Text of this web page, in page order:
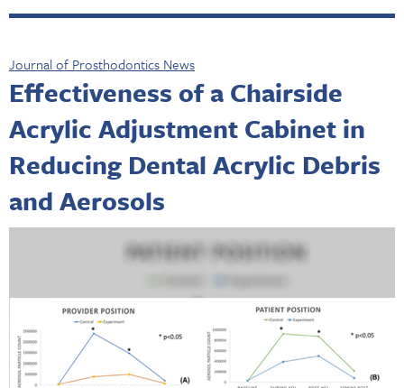
Journal of Prosthodontics News
Effectiveness of a Chairside
Acrylic Adjustment Cabinet in
Reducing Dental Acrylic Debris
and Aerosols